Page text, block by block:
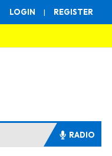
LOGIN | REGISTER
RADIO